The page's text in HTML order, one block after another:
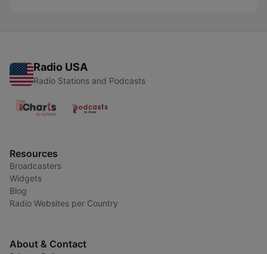
Radio USA
Radio Stations and Podcasts
Resources
Broadcasters
Widgets
Blog
Radio Websites per Country
About & Contact